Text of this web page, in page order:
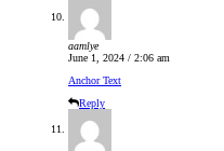
aamlye
June 1, 2024 / 2:06 am
Anchor Text
Reply